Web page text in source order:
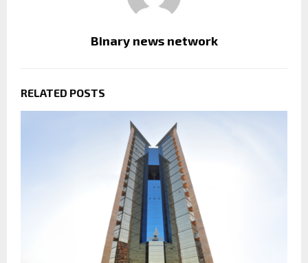
Binary news network
RELATED POSTS